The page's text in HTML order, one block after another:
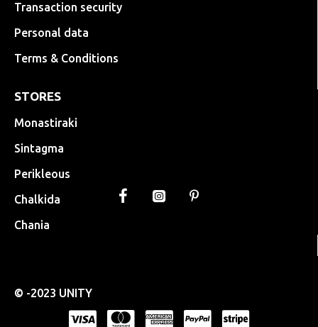
Transaction security
Personal data
Terms & Conditions
STORES
Monastiraki
Sintagma
Perikleous
Chalkida
Chania
© -2023 UNITY